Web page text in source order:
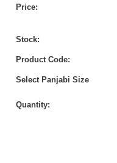
Price:
Stock:
Product Code:
Select Panjabi Size
Quantity: